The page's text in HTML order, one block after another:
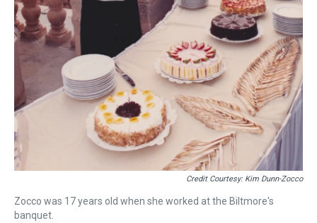
Credit Courtesy: Kim Dunn-Zocco
Zocco was 17 years old when she worked at the Biltmore's
banquet.